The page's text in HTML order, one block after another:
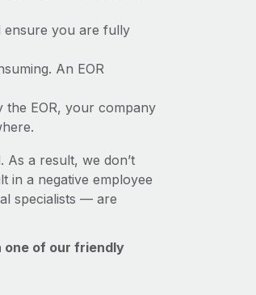
ensure you are fully
An EOR
the EOR, your company
As a result, we don’t
in a negative employee
specialists — are
of our friendly